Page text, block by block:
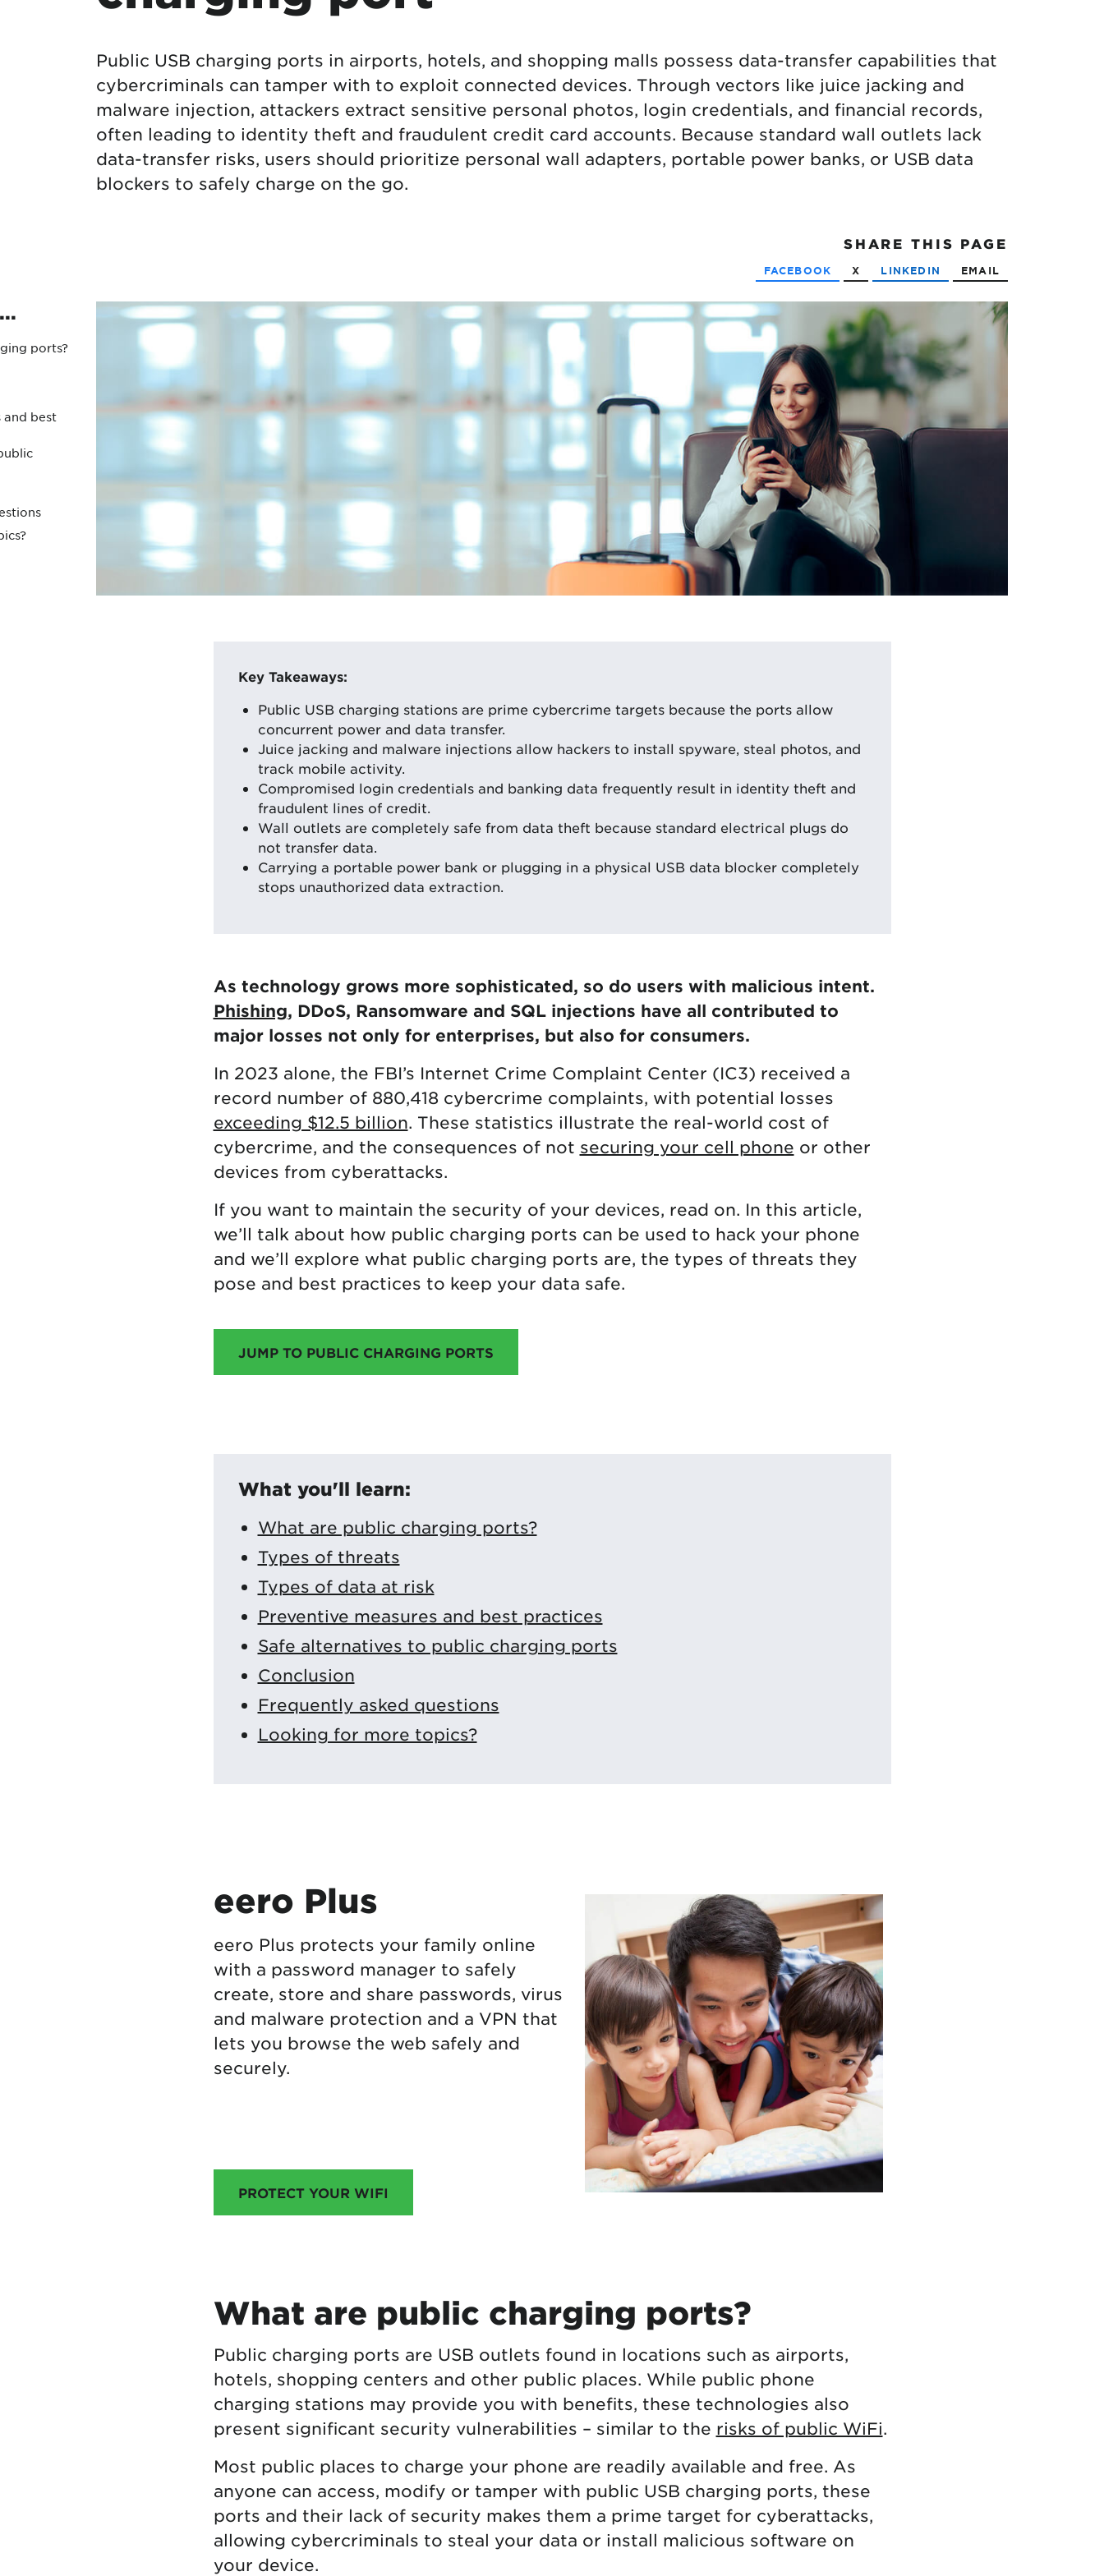
Public USB charging ports in airports, hotels, and shopping malls possess data-transfer capabilities that
cybercriminals can tamper with to exploit connected devices. Through vectors like juice jacking and
malware injection, attackers extract sensitive personal photos, login credentials, and financial records,
often leading to identity theft and fraudulent credit card accounts. Because standard wall outlets lack
data-transfer risks, users should prioritize personal wall adapters, portable power banks, or USB data
blockers to safely charge on the go.
SHARE THIS PAGE
FACEBOOK X LINKEDIN EMAIL
ports?
and best
Key Takeaways:
Public USB charging stations are prime cybercrime targets because the ports allow
concurrent power and data transfer.
Juice jacking and malware injections allow hackers to install spyware, steal photos, and
track mobile activity.
Compromised login credentials and banking data frequently result in identity theft and
fraudulent lines of credit.
Wall outlets are completely safe from data theft because standard electrical plugs do
not transfer data.
Carrying a portable power bank or plugging in a physical USB data blocker completely
stops unauthorized data extraction.
As technology grows more sophisticated, so do users with malicious intent.
Phishing, DDoS, Ransomware and SQL injections have all contributed to
major losses not only for enterprises, but also for consumers.
In 2023 alone, the FBI’s Internet Crime Complaint Center (IC3) received a
record number of 880,418 cybercrime complaints, with potential losses
exceeding $12.5 billion. These statistics illustrate the real-world cost of
cybercrime, and the consequences of not securing your cell phone or other
devices from cyberattacks.
If you want to maintain the security of your devices, read on. In this article,
we’ll talk about how public charging ports can be used to hack your phone
and we’ll explore what public charging ports are, the types of threats they
pose and best practices to keep your data safe.
JUMP TO PUBLIC CHARGING PORTS
What you'll learn:
What are public charging ports?
Types of threats
Types of data at risk
Preventive measures and best practices
Safe alternatives to public charging ports
Conclusion
Frequently asked questions
Looking for more topics?
eero Plus
eero Plus protects your family online
with a password manager to safely
create, store and share passwords, virus
and malware protection and a VPN that
lets you browse the web safely and
securely.
PROTECT YOUR WIFI
What are public charging ports?
Public charging ports are USB outlets found in locations such as airports,
hotels, shopping centers and other public places. While public phone
charging stations may provide you with benefits, these technologies also
present significant security vulnerabilities – similar to the risks of public WiFi.
Most public places to charge your phone are readily available and free. As
anyone can access, modify or tamper with public USB charging ports, these
ports and their lack of security makes them a prime target for cyberattacks,
allowing cybercriminals to steal your data or install malicious software on
your device.